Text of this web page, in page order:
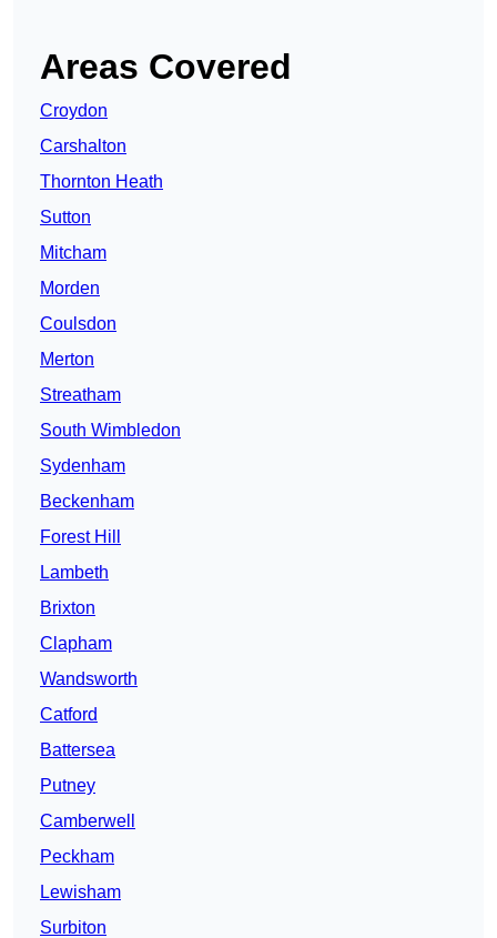
Areas Covered
Croydon
Carshalton
Thornton Heath
Sutton
Mitcham
Morden
Coulsdon
Merton
Streatham
South Wimbledon
Sydenham
Beckenham
Forest Hill
Lambeth
Brixton
Clapham
Wandsworth
Catford
Battersea
Putney
Camberwell
Peckham
Lewisham
Surbiton